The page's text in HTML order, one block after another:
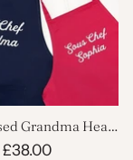
Grandma Head
Sous Chef Apron
£38.00